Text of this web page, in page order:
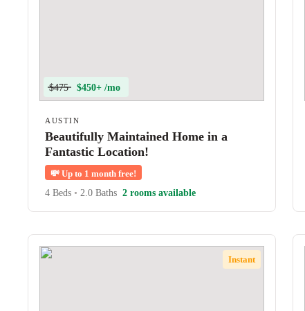
$475 $450+ /mo
AUSTIN
Beautifully Maintained Home in a
Fantastic Location!
💸 Up to 1 month free!
4 Beds • 2.0 Baths 2 rooms available
Instant